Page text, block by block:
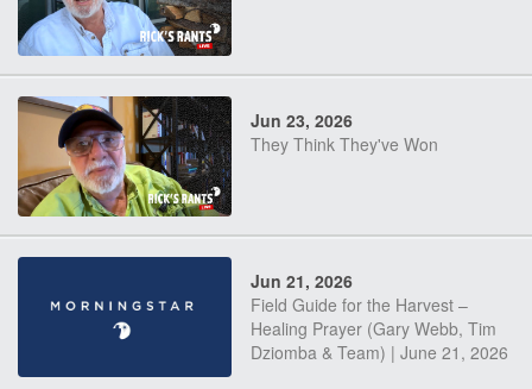
Jun 23, 2026
They Think They've Won
Jun 21, 2026
Field Guide for the Harvest –
Healing Prayer (Gary Webb, Tim
Dziomba & Team) | June 21, 2026